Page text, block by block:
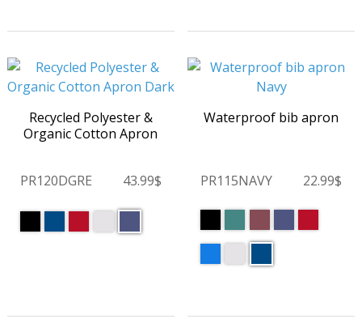
Recycled Polyester &
Organic Cotton Apron
PR120DGRE 43.99$
Waterproof bib apron
PR115NAVY 22.99$